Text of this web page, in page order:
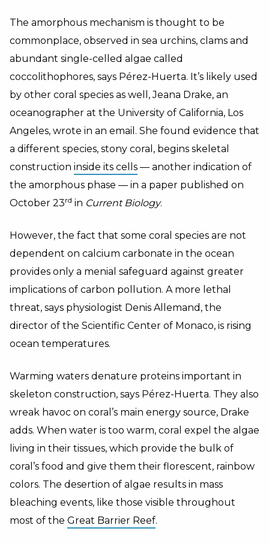
The amorphous mechanism is thought to be
commonplace, observed in sea urchins, clams and
abundant single-celled algae called
coccolithophores, says Pérez-Huerta. It’s likely used
by other coral species as well, Jeana Drake, an
oceanographer at the University of California, Los
Angeles, wrote in an email. She found evidence that
a different species, stony coral, begins skeletal
construction inside its cells — another indication of
the amorphous phase — in a paper published on
October 23rd in Current Biology.
However, the fact that some coral species are not
dependent on calcium carbonate in the ocean
provides only a menial safeguard against greater
implications of carbon pollution. A more lethal
threat, says physiologist Denis Allemand, the
director of the Scientific Center of Monaco, is rising
ocean temperatures.
Warming waters denature proteins important in
skeleton construction, says Pérez-Huerta. They also
wreak havoc on coral’s main energy source, Drake
adds. When water is too warm, coral expel the algae
living in their tissues, which provide the bulk of
coral’s food and give them their florescent, rainbow
colors. The desertion of algae results in mass
bleaching events, like those visible throughout
most of the Great Barrier Reef.